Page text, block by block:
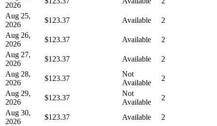
2026
Aug 25,
2026
$123.37 Available
2
Aug 26,
2026
$123.37 Available
2
Aug 27,
2026
$123.37 Available
2
Aug 28,
2026
$123.37
Not
Available
2
Aug 29,
2026
$123.37
Not
Available
2
Aug 30,
2026
$123.37 Available
2